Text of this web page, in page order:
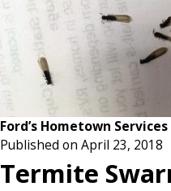
Ford’s Hometown Services
Published on April 23, 2018
Termite